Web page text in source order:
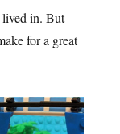
lived in. But
for a great